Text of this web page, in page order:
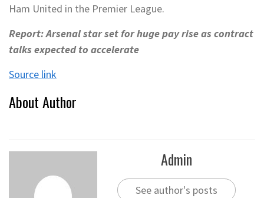
Ham United in the Premier League.
Report: Arsenal star set for huge pay rise as contract
talks expected to accelerate
Source link
About Author
Admin
See author's posts